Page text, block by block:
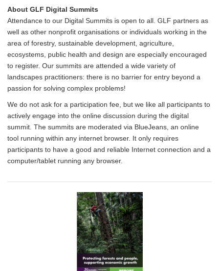
About GLF Digital Summits
Attendance to our Digital Summits is open to all. GLF partners as
well as other nonprofit organisations or individuals working in the
area of forestry, sustainable development, agriculture,
ecosystems, public health and design are especially encouraged
to register. Our summits are attended a wide variety of
landscapes practitioners: there is no barrier for entry beyond a
passion for solving complex problems!
We do not ask for a participation fee, but we like all participants to
actively engage into the online discussion during the digital
summit. The summits are moderated via BlueJeans, an online
tool running within any internet browser. It only requires
participants to have a good and reliable Internet connection and a
computer/tablet running any browser.